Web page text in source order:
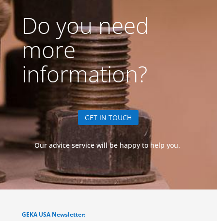
Do you need
more
information?
GET IN TOUCH
Our advice service will be happy to help you.
GEKA USA Newsletter: